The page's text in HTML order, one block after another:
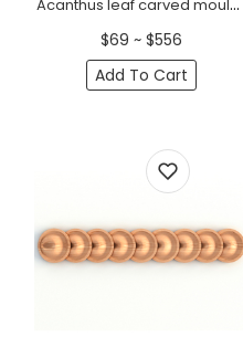
Acanthus leaf carved mouldings for doors Baroque
$69 ~ $556
Add To Cart